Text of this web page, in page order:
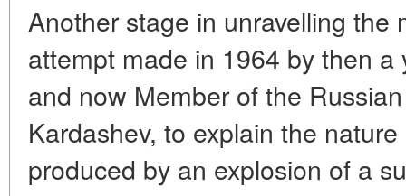
Another stage in unravelling the
attempt made in 1964 by then
and now Member of the
Kardashev, to explain the
produced by an explosion of a